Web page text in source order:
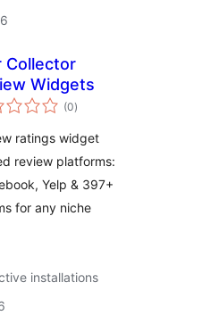
Collector
Widgets
(0total
ratings
)
ratings widget
review platforms:
Yelp & 397+
for any niche
installations